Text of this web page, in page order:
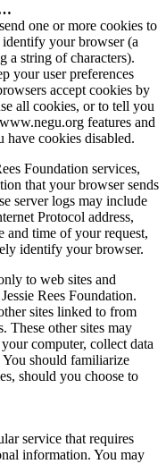
one or more cookies to
your browser (a
a string of characters).
your user preferences
accept cookies by
all cookies, or to tell you
features and
cookies disabled.
Foundation services,
that your browser sends
server logs may include
Protocol address,
and time of your request,
identify your browser.
to web sites and
Rees Foundation.
sites linked to from
These other sites may
computer, collect data
should familiarize
should you choose to
service that requires
information. You may